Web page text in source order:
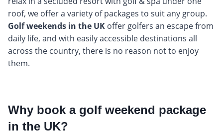
roof, we offer a variety of packages to suit any group.
Golf weekends in the UK offer golfers an escape from
daily life, and with easily accessible destinations all
across the country, there is no reason not to enjoy
them.
Why book a golf weekend package
in the UK?